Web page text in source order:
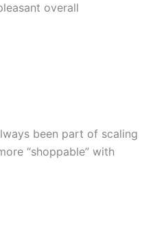
overall
been part of scaling
“shoppable” with